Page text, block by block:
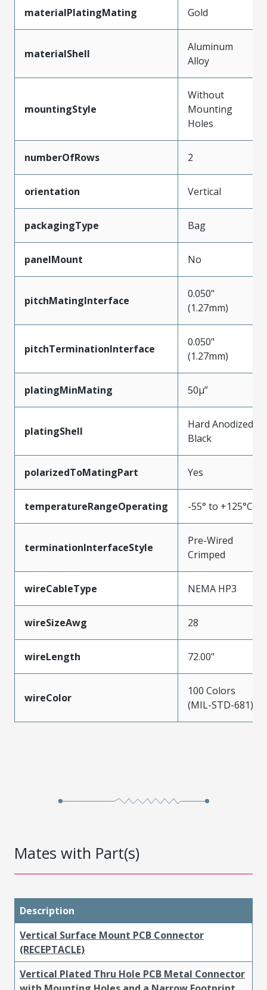
materialPlatingMating Gold
materialShell
Aluminum
Alloy
mountingStyle
Without
Mounting
Holes
numberOfRows 2
orientation Vertical
packagingType Bag
panelMount No
pitchMatingInterface
0.050"
(1.27mm)
pitchTerminationInterface
0.050"
(1.27mm)
platingMinMating 50µ”
platingShell
Hard Anodized
Black
polarizedToMatingPart Yes
temperatureRangeOperating -55° to +125°C
terminationInterfaceStyle
Pre-Wired
Crimped
wireCableType NEMA HP3
wireSizeAwg 28
wireLength 72.00"
wireColor
100 Colors
(MIL-STD-681)
Mates with Part(s)
Description
Vertical Surface Mount PCB Connector
(RECEPTACLE)
Vertical Plated Thru Hole PCB Metal Connector